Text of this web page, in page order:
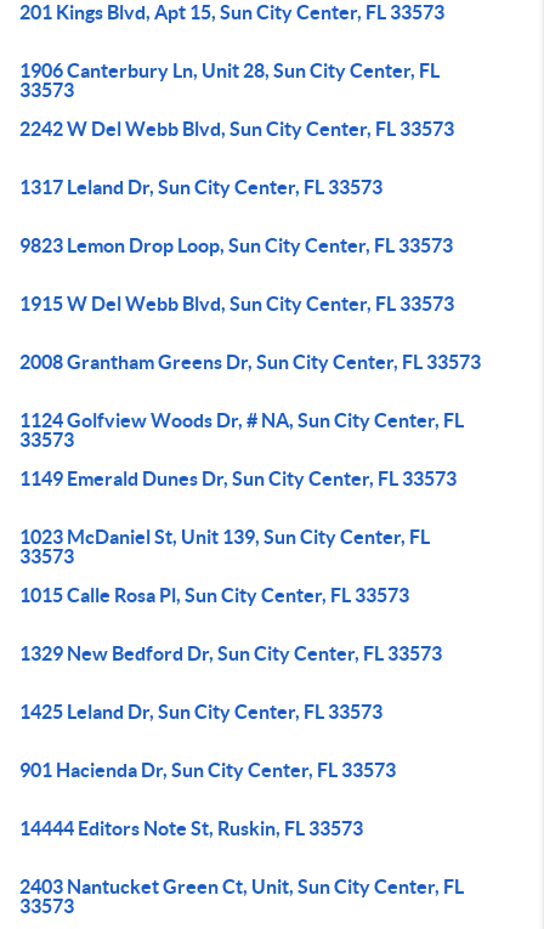
201 Kings Blvd, Apt 15, Sun City Center, FL 33573
1906 Canterbury Ln, Unit 28, Sun City Center, FL
33573
2242 W Del Webb Blvd, Sun City Center, FL 33573
1317 Leland Dr, Sun City Center, FL 33573
9823 Lemon Drop Loop, Sun City Center, FL 33573
1915 W Del Webb Blvd, Sun City Center, FL 33573
2008 Grantham Greens Dr, Sun City Center, FL 33573
1124 Golfview Woods Dr, # NA, Sun City Center, FL
33573
1149 Emerald Dunes Dr, Sun City Center, FL 33573
1023 McDaniel St, Unit 139, Sun City Center, FL
33573
1015 Calle Rosa Pl, Sun City Center, FL 33573
1329 New Bedford Dr, Sun City Center, FL 33573
1425 Leland Dr, Sun City Center, FL 33573
901 Hacienda Dr, Sun City Center, FL 33573
14444 Editors Note St, Ruskin, FL 33573
2403 Nantucket Green Ct, Unit, Sun City Center, FL
33573